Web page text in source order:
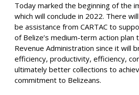
Today marked the beginning of the
which will conclude in 2022. There
be assistance from CARTAC to
of Belize’s medium-term action plan
Revenue Administration since it will
efficiency, productivity, efficiency,
ultimately better collections to
commitment to Belizeans.